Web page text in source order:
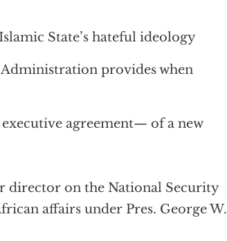
State’s hateful ideology
Administration provides when
agreement— of a new
director on the National Security
affairs under Pres. George W.